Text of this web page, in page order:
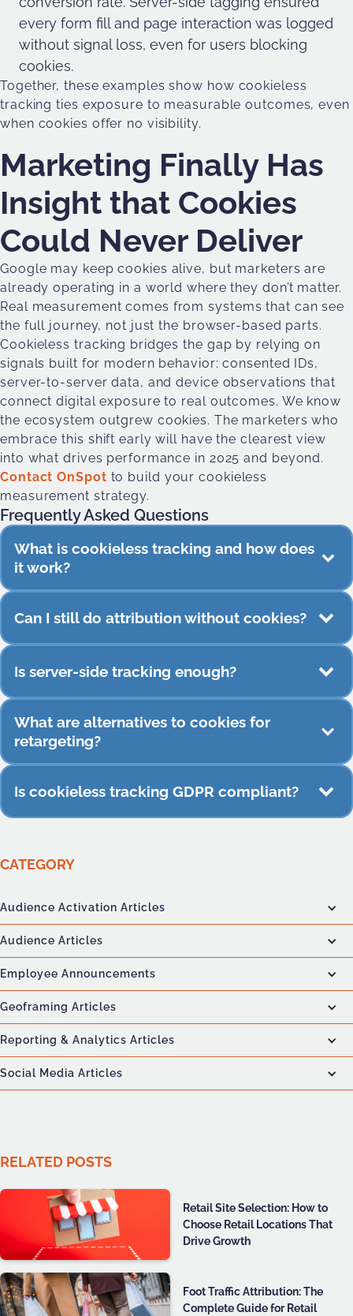
every form fill and page interaction was logged
without signal loss, even for users blocking
cookies.
Together, these examples show how cookieless
tracking ties exposure to measurable outcomes, even
when cookies offer no visibility.
Marketing Finally Has
Insight that Cookies
Could Never Deliver
Google may keep cookies alive, but marketers are
already operating in a world where they don’t matter.
Real measurement comes from systems that can see
the full journey, not just the browser-based parts.
Cookieless tracking bridges the gap by relying on
signals built for modern behavior: consented IDs,
server-to-server data, and device observations that
connect digital exposure to real outcomes. We know
the ecosystem outgrew cookies. The marketers who
embrace this shift early will have the clearest view
into what drives performance in 2025 and beyond.
Contact OnSpot to build your cookieless
measurement strategy.
Frequently Asked Questions
What is cookieless tracking and how does
it work?
Cookieless tracking measures behavior using
These include server-side events, consented
identifiers, contextual data, and real-world device
Can I still do attribution without cookies?
Yes. Store visits, view-through conversions,
cross-device journeys, and app behavior can all
be measured without cookies.
Is server-side tracking enough?
Server-side improves accuracy, but it works best
when combined with consented IDs or device-
What are alternatives to cookies for
retargeting?
Email-based audiences, loyalty-driven segments,
contextual signals, and device-level behavior.
Is cookieless tracking GDPR compliant?
identifiers, anonymized device signals, and
CATEGORY
Audience Activation Articles
Audience Articles
Employee Announcements
Geoframing Articles
Reporting & Analytics Articles
Social Media Articles
RELATED POSTS
Retail Site Selection: How to
Choose Retail Locations That
Drive Growth
Foot Traffic Attribution: The
Complete Guide for Retail